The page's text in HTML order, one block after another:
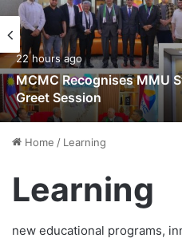
22 hours ago
MCMC Recognises MMU
Greet Session
Home / Learning
Learning
new educational programs,